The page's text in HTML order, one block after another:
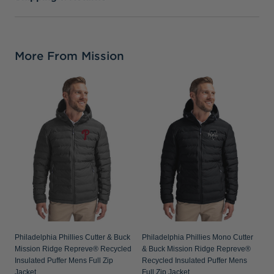
More From Mission
Philadelphia Phillies Cutter & Buck
Mission Ridge Repreve® Recycled
Insulated Puffer Mens Full Zip
Jacket
Philadelphia Phillies Mono Cutter
& Buck Mission Ridge Repreve®
Recycled Insulated Puffer Mens
Full Zip Jacket